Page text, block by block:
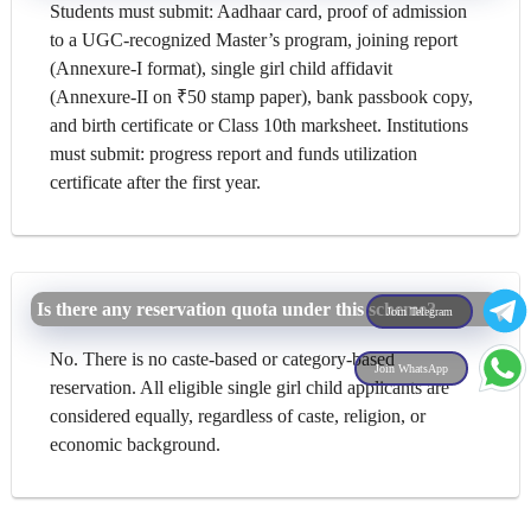
Students must submit: Aadhaar card, proof of admission
to a UGC-recognized Master’s program, joining report
(Annexure-I format), single girl child affidavit
(Annexure-II on ₹50 stamp paper), bank passbook copy,
and birth certificate or Class 10th marksheet. Institutions
must submit: progress report and funds utilization
certificate after the first year.
Is there any reservation quota under this scheme?
No. There is no caste-based or category-based
reservation. All eligible single girl child applicants are
considered equally, regardless of caste, religion, or
economic background.
Join Telegram
Join WhatsApp